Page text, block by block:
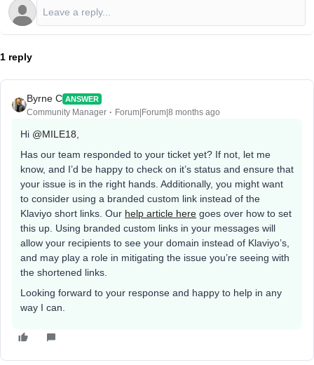
1 reply
Byrne C ANSWER
Community Manager Forum|Forum|8 months ago
Hi ​ @MILE18
Has our team responded to your ticket yet? If not, let me
know, and I’d be happy to check on it’s status and ensure that
your issue is in the right hands. Additionally, you might want
to consider using a branded custom link instead of the
Klaviyo short links. Our help article here goes over how to set
this up. Using branded custom links in your messages will
allow your recipients to see your domain instead of Klaviyo’s,
and may play a role in mitigating the issue you’re seeing with
the shortened links.
Looking forward to your response and happy to help in any
way I can.